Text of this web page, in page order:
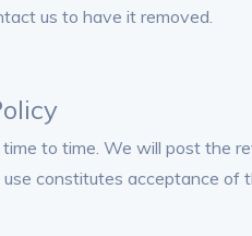
us to have it removed.
to time. We will post the
use constitutes acceptance of